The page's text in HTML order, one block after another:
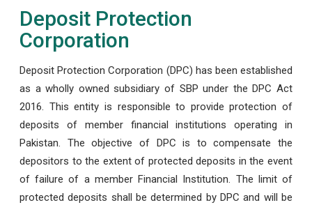
Deposit Protection
Corporation
Deposit Protection Corporation (DPC) has been established
as a wholly owned subsidiary of SBP under the DPC Act
2016. This entity is responsible to provide protection of
deposits of member financial institutions operating in
Pakistan. The objective of DPC is to compensate the
depositors to the extent of protected deposits in the event
of failure of a member Financial Institution. The limit of
protected deposits shall be determined by DPC and will be